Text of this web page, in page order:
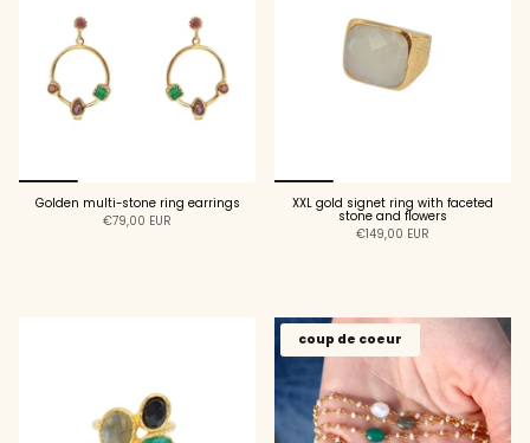
Golden multi-stone ring earrings
€79,00 EUR
XXL gold signet ring with faceted
stone and flowers
€149,00 EUR
coup de coeur